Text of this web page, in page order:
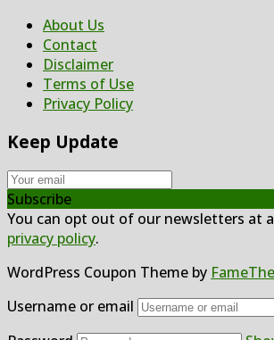
About Us
Contact
Disclaimer
Terms of Use
Privacy Policy
Keep Update
Subscribe
You can opt out of our newsletters at
privacy policy.
WordPress Coupon Theme by
Username or email